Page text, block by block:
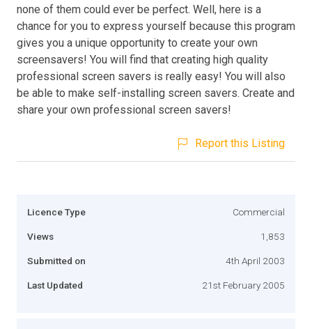
none of them could ever be perfect. Well, here is a
chance for you to express yourself because this program
gives you a unique opportunity to create your own
screensavers! You will find that creating high quality
professional screen savers is really easy! You will also
be able to make self-installing screen savers. Create and
share your own professional screen savers!
Report this Listing
Licence Type Commercial
Views 1,853
Submitted on 4th April 2003
Last Updated 21st February 2005